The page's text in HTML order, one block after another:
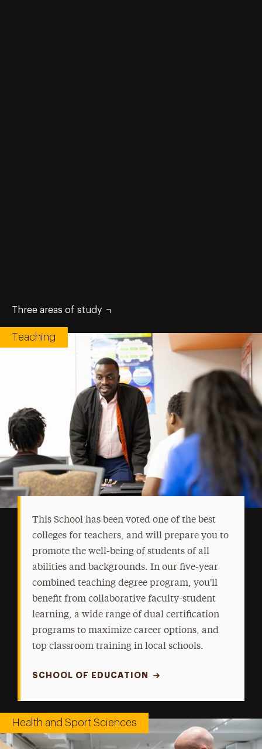
Three areas of study
Teaching
This School has been voted one of the best
colleges for teachers, and will prepare you to
promote the well-being of students of all
abilities and backgrounds. In our five-year
combined teaching degree program, you'll
benefit from collaborative faculty-student
learning, a wide range of dual certification
programs to maximize career options, and
top classroom training in local schools.
SCHOOL OF EDUCATION
Health and Sport Sciences